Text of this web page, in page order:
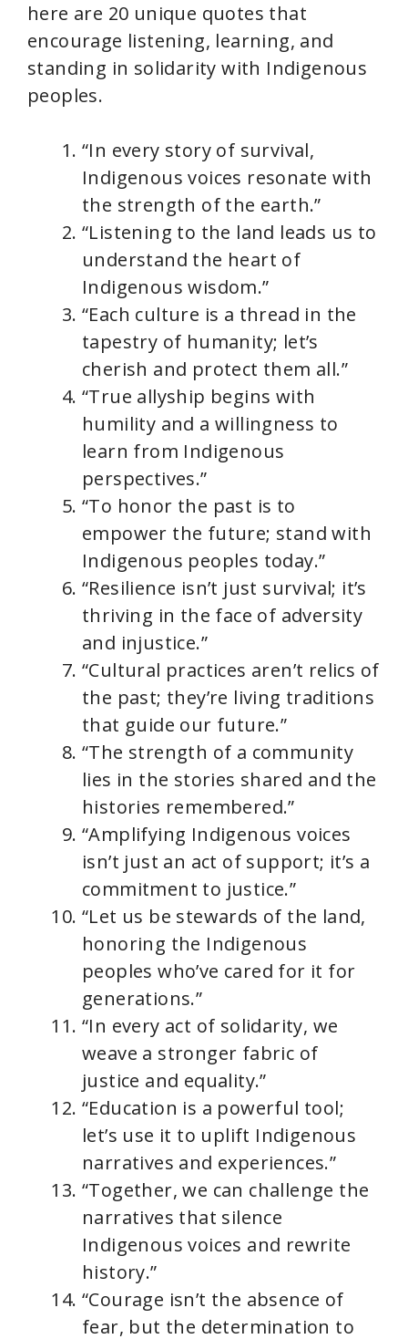
here are 20 unique quotes that
encourage listening, learning, and
standing in solidarity with Indigenous
peoples.
“In every story of survival,
Indigenous voices resonate with
the strength of the earth.”
“Listening to the land leads us to
understand the heart of
Indigenous wisdom.”
“Each culture is a thread in the
tapestry of humanity; let’s
cherish and protect them all.”
“True allyship begins with
humility and a willingness to
learn from Indigenous
perspectives.”
“To honor the past is to
empower the future; stand with
Indigenous peoples today.”
“Resilience isn’t just survival; it’s
thriving in the face of adversity
and injustice.”
“Cultural practices aren’t relics of
the past; they’re living traditions
that guide our future.”
“The strength of a community
lies in the stories shared and the
histories remembered.”
“Amplifying Indigenous voices
isn’t just an act of support; it’s a
commitment to justice.”
“Let us be stewards of the land,
honoring the Indigenous
peoples who’ve cared for it for
generations.”
“In every act of solidarity, we
weave a stronger fabric of
justice and equality.”
“Education is a powerful tool;
let’s use it to uplift Indigenous
narratives and experiences.”
“Together, we can challenge the
narratives that silence
Indigenous voices and rewrite
history.”
“Courage isn’t the absence of
fear, but the determination to